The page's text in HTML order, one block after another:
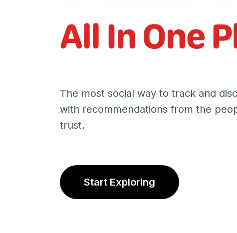
All In One
The most social way to track and
with recommendations from the
trust.
Start Exploring